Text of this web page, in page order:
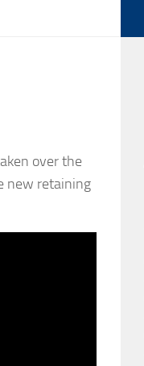
over the
new retaining